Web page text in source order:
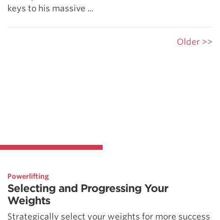
keys to his massive ...
Older >>
Powerlifting
Selecting and Progressing Your
Weights
Strategically select your weights for more success